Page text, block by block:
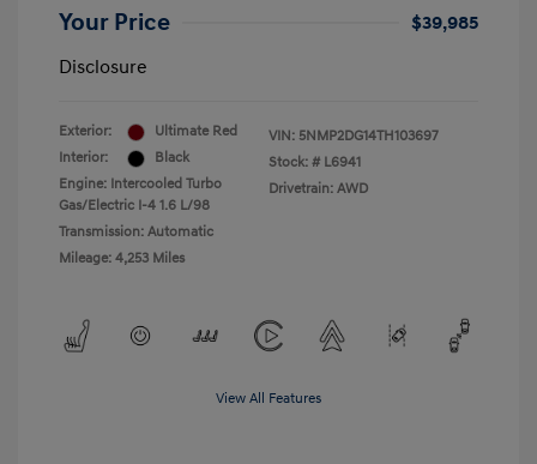
Your Price
$39,985
Disclosure
Exterior:
Ultimate Red
Interior:
Black
Engine: Intercooled Turbo
Gas/Electric I-4 1.6 L/98
Transmission: Automatic
Mileage: 4,253 Miles
VIN: 5NMP2DG14TH103697
Stock: # L6941
Drivetrain: AWD
View All Features